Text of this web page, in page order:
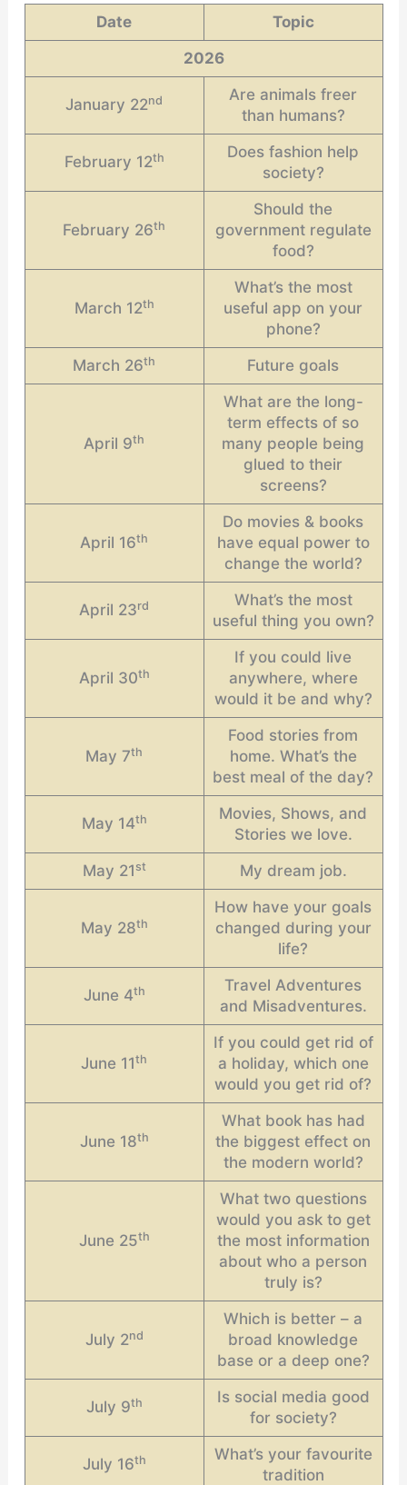
Date
Topic
2026
January 22nd
Are animals freer
than humans?
February 12th
Does fashion help
society?
February 26th
Should the
government regulate
food?
March 12th
What’s the most
useful app on your
phone?
March 26th Future goals
April 9th
What are the long-
term effects of so
many people being
glued to their
screens?
April 16th
Do movies & books
have equal power to
change the world?
April 23rd
What’s the most
useful thing you own?
April 30th
If you could live
anywhere, where
would it be and why?
May 7th
Food stories from
home. What’s the
best meal of the day?
May 14th
Movies, Shows, and
Stories we love.
May 21 st My dream job.
May 28th
How have your goals
changed during your
life?
June 4th
Travel Adventures
and Misadventures.
June 11th
If you could get rid of
a holiday, which one
would you get rid of?
June 18th
What book has had
the biggest effect on
the modern world?
June 25th
What two questions
would you ask to get
the most information
about who a person
truly is?
July 2nd
Which is better – a
broad knowledge
base or a deep one?
July 9th
Is social media good
for society?
July 16th
What’s your favourite
tradition